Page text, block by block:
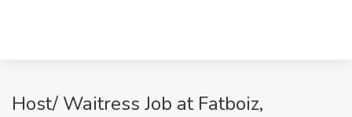
Host/ Waitress Job at Fatboiz,